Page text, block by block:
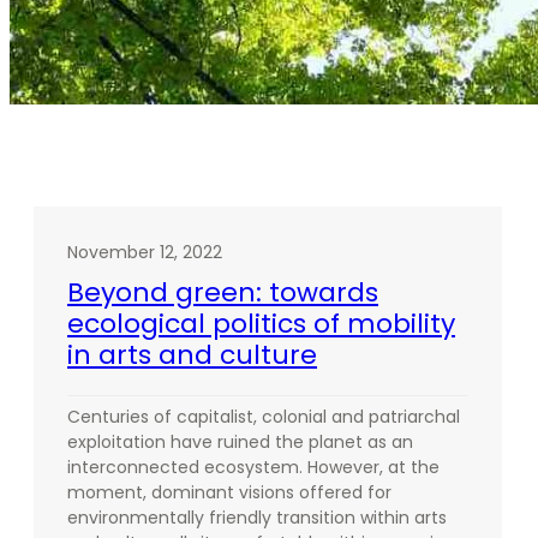
November 12, 2022
Beyond green: towards
ecological politics of mobility
in arts and culture
Centuries of capitalist, colonial and patriarchal
exploitation have ruined the planet as an
interconnected ecosystem. However, at the
moment, dominant visions offered for
environmentally friendly transition within arts